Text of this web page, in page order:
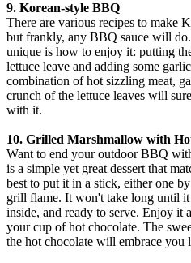
9. Korean-style BBQ
There are various recipes to make
but frankly, any BBQ sauce will
unique is how to enjoy it: putting
lettuce leave and adding some
combination of hot sizzling meat,
crunch of the lettuce leaves will
with it.
10. Grilled Marshmallow with
Want to end your outdoor BBQ
is a simple yet great dessert that
best to put it in a stick, either one
grill flame. It won't take long until
inside, and ready to serve. Enjoy it
your cup of hot chocolate. The
the hot chocolate will embrace you